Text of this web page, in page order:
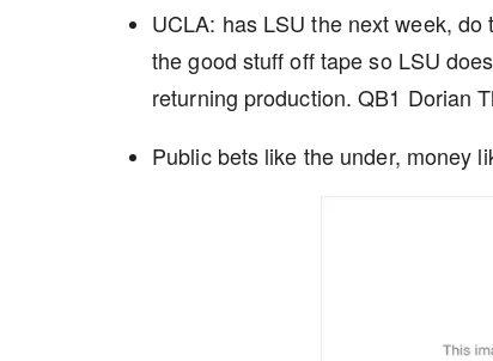
UCLA: has LSU the next week,
the good stuff off tape so LSU
returning production. QB1 Dorian
Public bets like the under, money